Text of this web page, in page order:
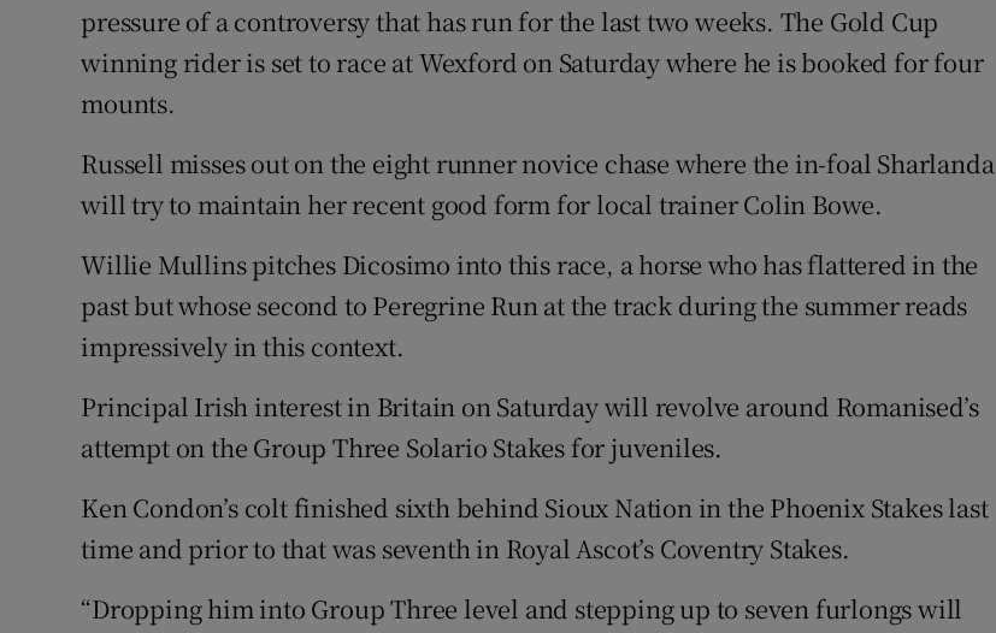
pressure of a controversy that has run for the last two weeks. The Gold Cup
winning rider is set to race at Wexford on Saturday where he is booked for four
mounts.
Russell misses out on the eight runner novice chase where the in-foal Sharlanda
will try to maintain her recent good form for local trainer Colin Bowe.
Willie Mullins pitches Dicosimo into this race, a horse who has flattered in the
past but whose second to Peregrine Run at the track during the summer reads
impressively in this context.
Principal Irish interest in Britain on Saturday will revolve around Romanised’s
attempt on the Group Three Solario Stakes for juveniles.
Ken Condon’s colt finished sixth behind Sioux Nation in the Phoenix Stakes last
time and prior to that was seventh in Royal Ascot’s Coventry Stakes.
“Dropping him into Group Three level and stepping up to seven furlongs will